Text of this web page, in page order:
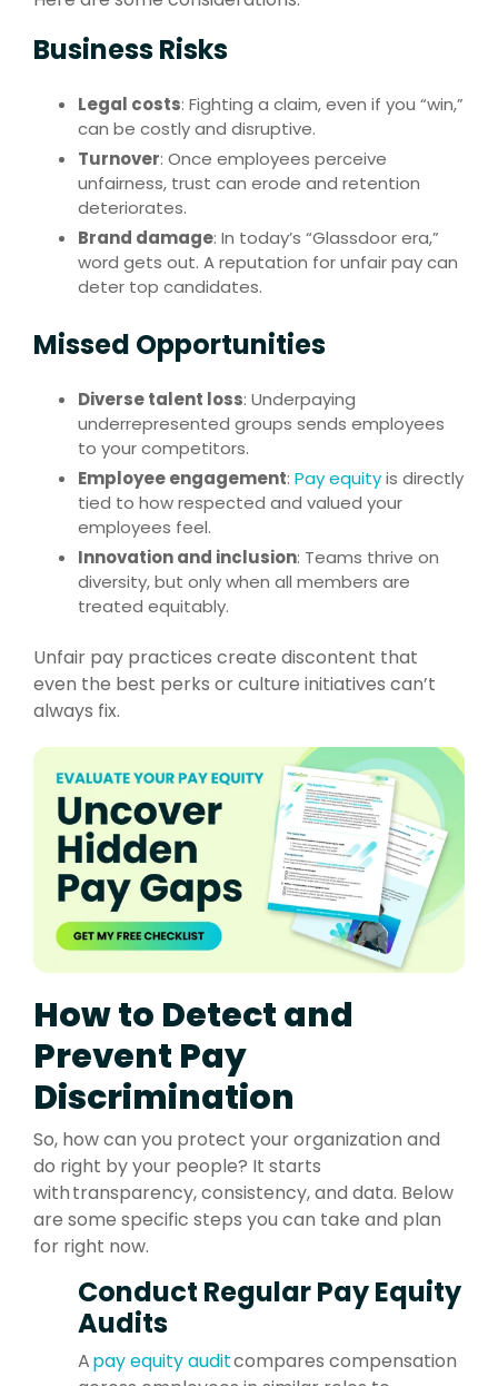
Business Risks
Legal costs: Fighting a claim, even if you “win,”
can be costly and disruptive.
Turnover: Once employees perceive
unfairness, trust can erode and retention
deteriorates.
Brand damage: In today’s “Glassdoor era,”
word gets out. A reputation for unfair pay can
deter top candidates.
Missed Opportunities
Diverse talent loss: Underpaying
underrepresented groups sends employees
to your competitors.
Employee engagement: Pay equityis directly
tied to how respected and valued your
employees feel.
Innovation and inclusion: Teams thrive on
diversity, but only when all members are
treated equitably.
Unfair pay practices create discontent that
even the best perks or culture initiatives can’t
always fix.
How to Detect and
Prevent Pay
Discrimination
So, how can you protect your organization and
do right by your people? It starts
with transparency, consistency, and data. Below
are some specific steps you can take and plan
for right now.
Conduct Regular Pay Equity
Audits
Apay equity auditcompares compensation